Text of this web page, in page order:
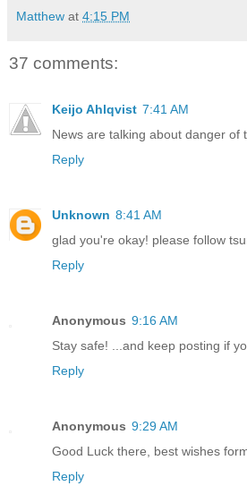
Matthew at 4:15 PM
37 comments:
Keijo Ahlqvist 7:41 AM
News are talking about danger of
Reply
Unknown 8:41 AM
glad you're okay! please follow
Reply
Anonymous 9:16 AM
Stay safe! ...and keep posting if
Reply
Anonymous 9:29 AM
Good Luck there, best wishes
Reply